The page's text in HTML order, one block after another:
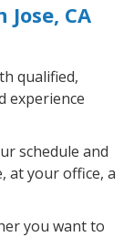
CA
qualified,
experience
schedule and
at your office, a
you want to